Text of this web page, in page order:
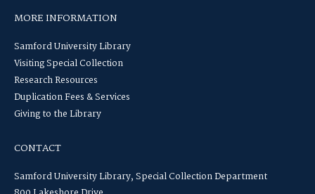
MORE INFORMATION
Samford University Library
Visiting Special Collection
Research Resources
Duplication Fees & Services
Giving to the Library
CONTACT
Samford University Library, Special Collection Department